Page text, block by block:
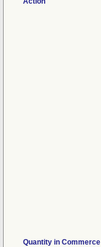
Quantity in Commerce